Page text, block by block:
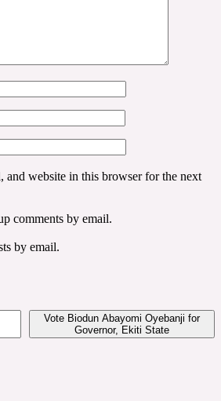
and website in this browser for the next
comments by email.
by email.
Vote Biodun Abayomi Oyebanji for
Governor, Ekiti State